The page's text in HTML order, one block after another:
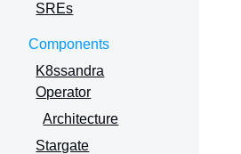
SREs
Components
K8ssandra
Operator
Architecture
Stargate